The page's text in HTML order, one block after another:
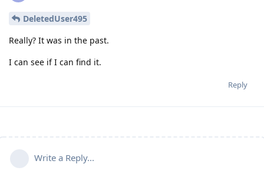
DeletedUser495
Really? It was in the past.
I can see if I can find it.
Reply
Write a Reply...